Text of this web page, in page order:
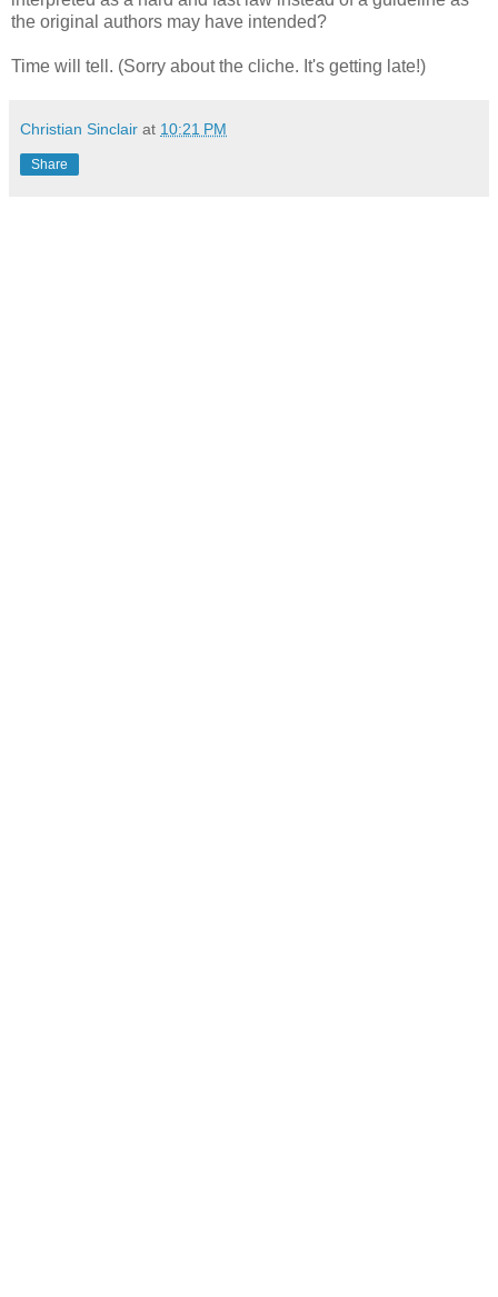
the original authors may have intended?
Time will tell. (Sorry about the cliche. It's getting late!)
Christian Sinclair at 10:21 PM
Share